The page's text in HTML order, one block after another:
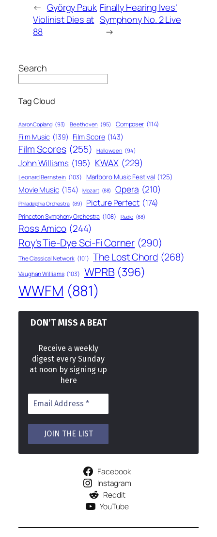
← György Pauk
Violinist Dies at
88
Finally Hearing Ives’
Symphony No. 2 Live
→
Search
Tag Cloud
Aaron Copland (93) Beethoven (95) Composer (114)
Film Music (139) Film Score (143)
Film Scores (255) Halloween (94)
John Williams (195) KWAX (229)
Leonard Bernstein (103) Marlboro Music Festival (125)
Movie Music (154) Mozart (88) Opera (210)
Philadelphia Orchestra (89) Picture Perfect (174)
Princeton Symphony Orchestra (108) Radio (88)
Ross Amico (244)
Roy's Tie-Dye Sci-Fi Corner (290)
The Classical Network (101) The Lost Chord (268)
Vaughan Williams (103) WPRB (396)
WWFM (881)
DON’T MISS A BEAT
Receive a weekly
digest every Sunday
at noon by signing up
here
Facebook
Instagram
Reddit
YouTube